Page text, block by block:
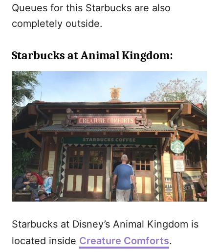
Queues for this Starbucks are also
completely outside.
Starbucks at Animal Kingdom:
Starbucks at Disney’s Animal Kingdom is
located inside Creature Comforts.